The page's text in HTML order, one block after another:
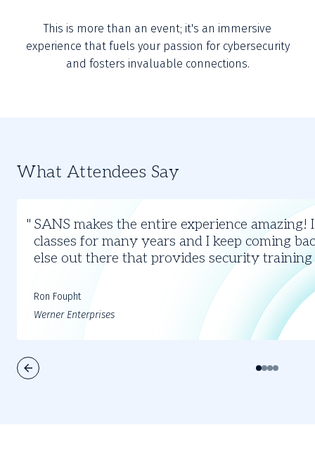
This is more than an event; it's an immersive
experience that fuels your passion for cybersecurity
and fosters invaluable connections.
What Attendees Say
SANS makes the entire experience
classes for many years and I keep coming
else out there that provides security training
Ron Foupht
Werner Enterprises